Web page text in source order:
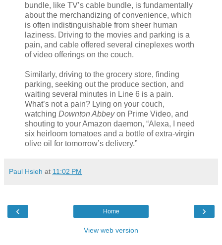
bundle, like TV’s cable bundle, is fundamentally
about the merchandizing of convenience, which
is often indistinguishable from sheer human
laziness. Driving to the movies and parking is a
pain, and cable offered several cineplexes worth
of video offerings on the couch.
Similarly, driving to the grocery store, finding
parking, seeking out the produce section, and
waiting several minutes in Line 6 is a pain.
What’s not a pain? Lying on your couch,
watching Downton Abbeyon Prime Video, and
shouting to your Amazon daemon, “Alexa, I need
six heirloom tomatoes and a bottle of extra-virgin
olive oil for tomorrow’s delivery.”
Paul Hsieh at 11:02 PM
‹ ›
Home
View web version